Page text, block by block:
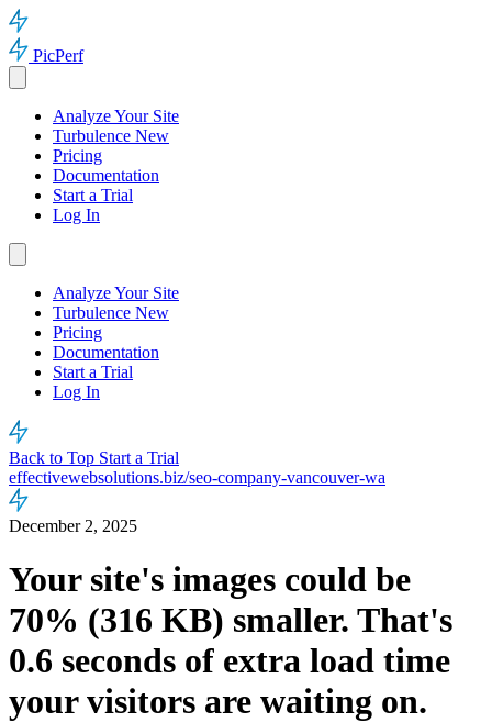
PicPerf
Analyze Your Site
Turbulence New
Pricing
Documentation
Start a Trial
Log In
Analyze Your Site
Turbulence New
Pricing
Documentation
Start a Trial
Log In
Back to Top Start a Trial
effectivewebsolutions.biz/seo-company-vancouver-wa
December 2, 2025
Your site's images could be
70% (316 KB) smaller. That's
0.6 seconds of extra load time
your visitors are waiting on.